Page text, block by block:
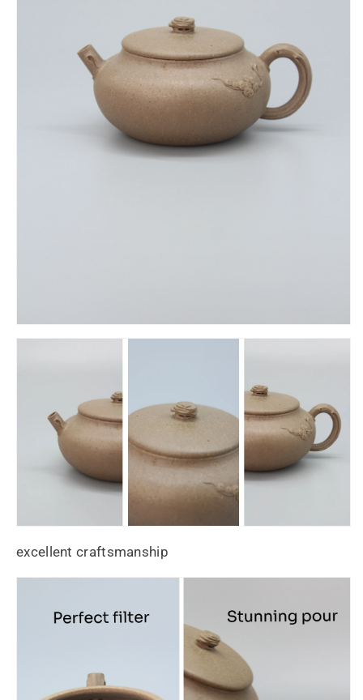
excellent craftsmanship